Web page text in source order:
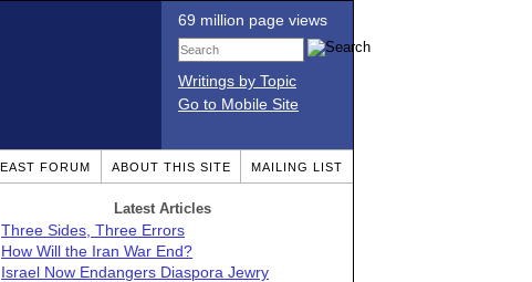
69 million page views
Writings by Topic
Go to Mobile Site
FORUM ABOUT THIS SITE MAILING LIST
Latest Articles
Three Sides, Three Errors
How Will the Iran War End?
Israel Now Endangers Diaspora Jewry